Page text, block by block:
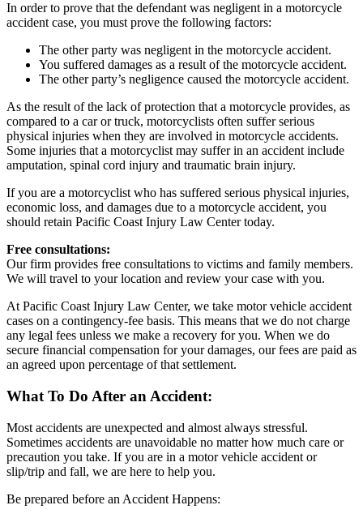
In order to prove that the defendant was negligent in a motorcycle
accident case, you must prove the following factors:
The other party was negligent in the motorcycle accident.
You suffered damages as a result of the motorcycle accident.
The other party’s negligence caused the motorcycle accident.
As the result of the lack of protection that a motorcycle provides, as
compared to a car or truck, motorcyclists often suffer serious
physical injuries when they are involved in motorcycle accidents.
Some injuries that a motorcyclist may suffer in an accident include
amputation, spinal cord injury and traumatic brain injury.
If you are a motorcyclist who has suffered serious physical injuries,
economic loss, and damages due to a motorcycle accident, you
should retain Pacific Coast Injury Law Center today.
Free consultations:
Our firm provides free consultations to victims and family members.
We will travel to your location and review your case with you.
At Pacific Coast Injury Law Center, we take motor vehicle accident
cases on a contingency-fee basis. This means that we do not charge
any legal fees unless we make a recovery for you. When we do
secure financial compensation for your damages, our fees are paid as
an agreed upon percentage of that settlement.
What To Do After an Accident:
Most accidents are unexpected and almost always stressful.
Sometimes accidents are unavoidable no matter how much care or
precaution you take. If you are in a motor vehicle accident or
slip/trip and fall, we are here to help you.
Be prepared before an Accident Happens: